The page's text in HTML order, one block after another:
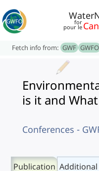
for
pour le
Fetch info from: GWF GWFO
is it and
Conferences -
Publication